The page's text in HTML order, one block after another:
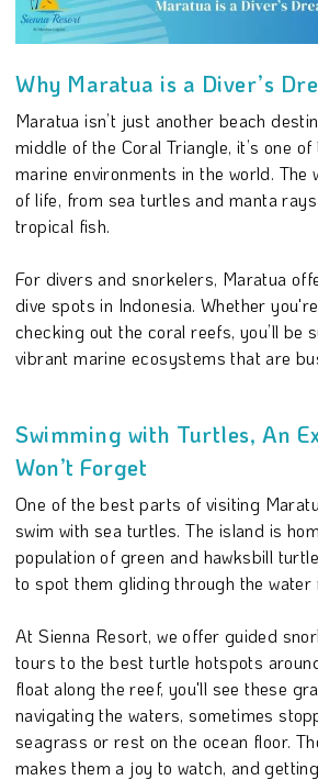
Why Maratua is a Diver’s
Maratua isn’t just another beach
middle of the Coral Triangle, it’s one
marine environments in the world. The
of life, from sea turtles and manta
tropical fish.
For divers and snorkelers, Maratua
dive spots in Indonesia. Whether
checking out the coral reefs, you’ll be
vibrant marine ecosystems that are
Swimming with Turtles, An
Won’t Forget
One of the best parts of visiting
swim with sea turtles. The island is
population of green and hawksbill
to spot them gliding through the water
At Sienna Resort, we offer guided
tours to the best turtle hotspots
float along the reef, you'll see these
navigating the waters, sometimes
seagrass or rest on the ocean floor.
makes them a joy to watch, and